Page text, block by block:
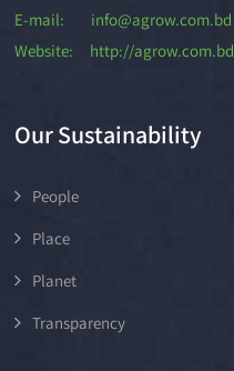
E-mail: info@agrow.com.bd
Website: http://agrow.com.bd
Our Sustainability
People
Place
Planet
Transparency